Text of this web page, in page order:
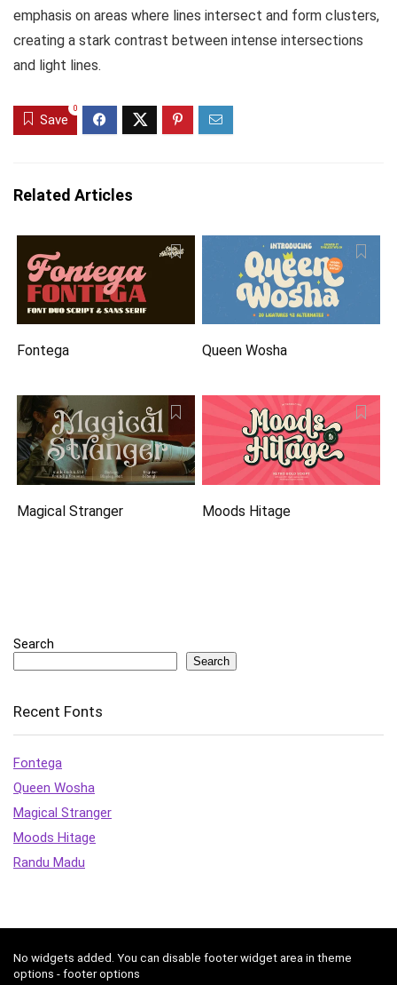
emphasis on areas where lines intersect and form clusters,
creating a stark contrast between intense intersections
and light lines.
Save
0
Related Articles
Fontega Queen Wosha
Magical Stranger Moods Hitage
Search
Search
Recent Fonts
Fontega
Queen Wosha
Magical Stranger
Moods Hitage
Randu Madu
No widgets added. You can disable footer widget area in theme
options - footer options